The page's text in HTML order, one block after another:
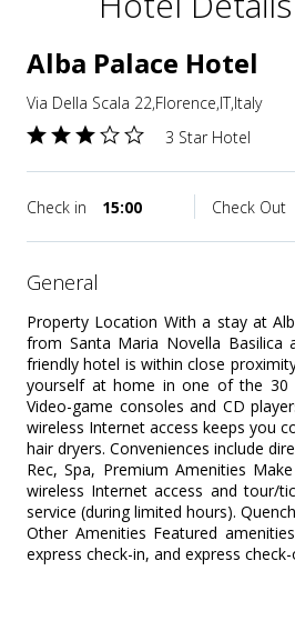
Alba Palace Hotel
Via Della Scala 22,Florence,IT,Italy
3 Star Hotel
Check in 15:00 Check Out
general
Property Location With a stay at
from Santa Maria Novella Basilica
friendly hotel is within close
yourself at home in one of the 30
Video-game consoles and CD
wireless Internet access keeps you
hair dryers. Conveniences include
Rec, Spa, Premium Amenities
wireless Internet access and tour/
service (during limited hours).
Other Amenities Featured
express check-in, and express